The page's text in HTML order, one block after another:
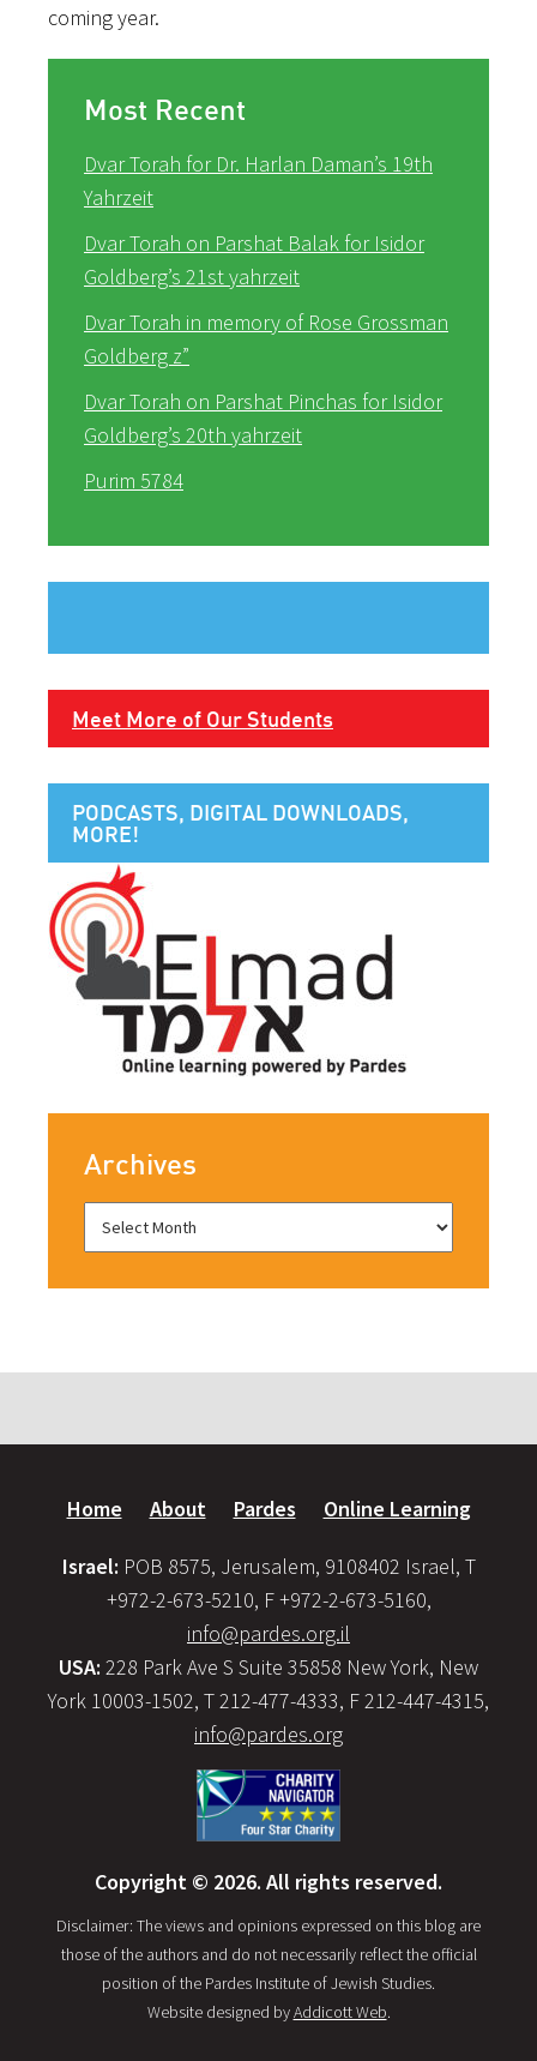
coming year.
Most Recent
Dvar Torah for Dr. Harlan Daman’s 19th
Yahrzeit
Dvar Torah on Parshat Balak for Isidor
Goldberg’s 21st yahrzeit
Dvar Torah in memory of Rose Grossman
Goldberg z”
Dvar Torah on Parshat Pinchas for Isidor
Goldberg’s 20th yahrzeit
Purim 5784
Meet More of Our Students
PODCASTS, DIGITAL DOWNLOADS,
MORE!
Archives
Home About Pardes Online Learning
Israel: POB 8575, Jerusalem, 9108402 Israel, T
+972-2-673-5210, F +972-2-673-5160,
info@pardes.org.il
USA: 228 Park Ave S Suite 35858 New York, New
York 10003-1502, T 212-477-4333, F 212-447-4315,
info@pardes.org
Copyright © 2026. All rights reserved.
Disclaimer: The views and opinions expressed on this blog are
those of the authors and do not necessarily reflect the official
position of the Pardes Institute of Jewish Studies.
Website designed byAddicott Web.